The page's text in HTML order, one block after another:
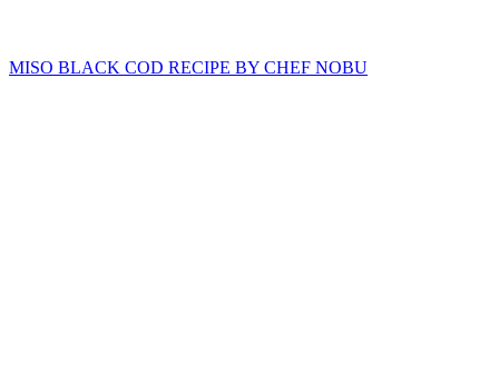
MISO BLACK COD RECIPE BY CHEF NOBU